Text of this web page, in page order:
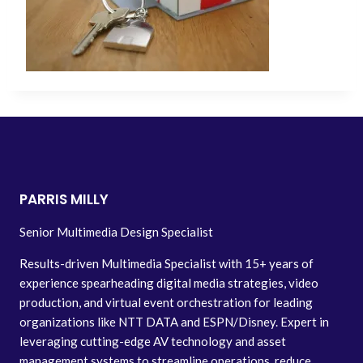
PARRIS MILLY
Senior Multimedia Design Specialist
Results-driven Multimedia Specialist with 15+ years of
experience spearheading digital media strategies, video
production, and virtual event orchestration for leading
organizations like NTT DATA and ESPN/Disney. Expert in
leveraging cutting-edge AV technology and asset